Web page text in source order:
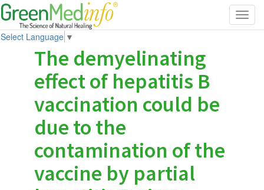
Select Language ▼
The demyelinating
effect of hepatitis B
vaccination could be
due to the
contamination of the
vaccine by partial